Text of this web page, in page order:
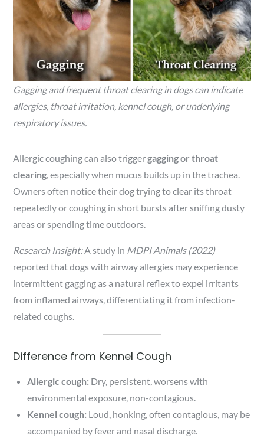
Gagging and frequent throat clearing in dogs can indicate
allergies, throat irritation, kennel cough, or underlying
respiratory issues.
Allergic coughing can also triggergagging or throat
clearing, especially when mucus builds up in the trachea.
Owners often notice their dog trying to clear its throat
repeatedly or coughing in short bursts after sniffing dusty
areas or spending time outdoors.
Research Insight:A study in MDPI Animals (2022)
reported that dogs with airway allergies may experience
intermittent gagging as a natural reflex to expel irritants
from inflamed airways, differentiating it from infection-
related coughs.
Difference from Kennel Cough
Allergic cough: Dry, persistent, worsens with
environmental exposure, non-contagious.
Kennel cough: Loud, honking, often contagious, may be
accompanied by fever and nasal discharge.